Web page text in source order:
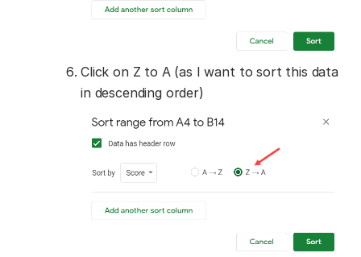
Click on Z to A (as I want to sort this data
in descending order)